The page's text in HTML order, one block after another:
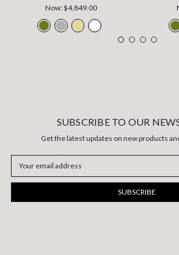
Now:$4,849.00
SUBSCRIBE TO OUR
Get the latest updates on new products
Address